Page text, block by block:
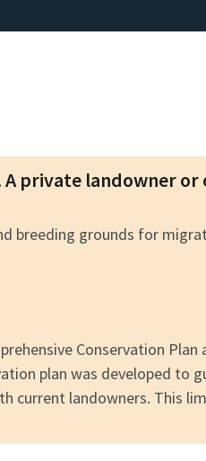
private landowner
breeding grounds for
Conservation Plan
plan was developed to
current landowners. This